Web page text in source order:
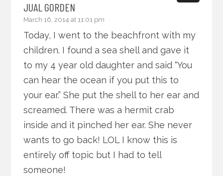
JUAL GORDEN
March 16, 2014 at 11:01 pm
Today, I went to the beachfront with my
children. I found a sea shell and gave it
to my 4 year old daughter and said “You
can hear the ocean if you put this to
your ear.” She put the shell to her ear and
screamed. There was a hermit crab
inside and it pinched her ear. She never
wants to go back! LOL I know this is
entirely off topic but I had to tell
someone!